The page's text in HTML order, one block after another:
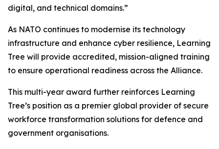
digital, and technical domains.”
As NATO continues to modernise its technology
infrastructure and enhance cyber resilience, Learning
Tree will provide accredited, mission-aligned training
to ensure operational readiness across the Alliance.
This multi-year award further reinforces Learning
Tree’s position as a premier global provider of secure
workforce transformation solutions for defence and
government organisations.